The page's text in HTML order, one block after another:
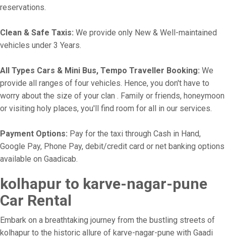
reservations.
Clean & Safe Taxis: We provide only New & Well-maintained
vehicles under 3 Years.
All Types Cars & Mini Bus, Tempo Traveller Booking: We
provide all ranges of four vehicles. Hence, you don't have to
worry about the size of your clan . Family or friends, honeymoon
or visiting holy places, you'll find room for all in our services.
Payment Options: Pay for the taxi through Cash in Hand,
Google Pay, Phone Pay, debit/credit card or net banking options
available on Gaadicab.
kolhapur to karve-nagar-pune
Car Rental
Embark on a breathtaking journey from the bustling streets of
kolhapur to the historic allure of karve-nagar-pune with Gaadi